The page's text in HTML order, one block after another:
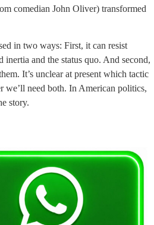
comedian John Oliver) transformed
in two ways: First, it can resist
and the status quo. And second,
It’s unclear at present which tactic
we’ll need both. In American politics,
story.